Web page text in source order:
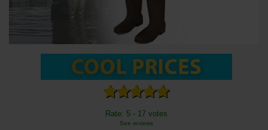
Rate: 5 - 17 votes
See reviews